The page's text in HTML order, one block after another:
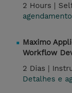
2 Hours |
agendamento
Maximo
Workflow
2 Dias |
Detalhes e